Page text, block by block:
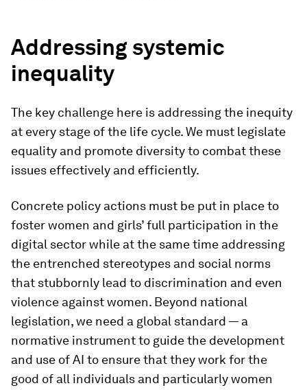
Addressing systemic
inequality
The key challenge here is addressing the inequity
at every stage of the life cycle. We must legislate
equality and promote diversity to combat these
issues effectively and efficiently.
Concrete policy actions must be put in place to
foster women and girls’ full participation in the
digital sector while at the same time addressing
the entrenched stereotypes and social norms
that stubbornly lead to discrimination and even
violence against women. Beyond national
legislation, we need a global standard — a
normative instrument to guide the development
and use of AI to ensure that they work for the
good of all individuals and particularly women